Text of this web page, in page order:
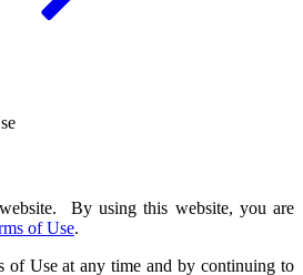
By using this website, you are
of Use.
of Use at any time and by continuing to